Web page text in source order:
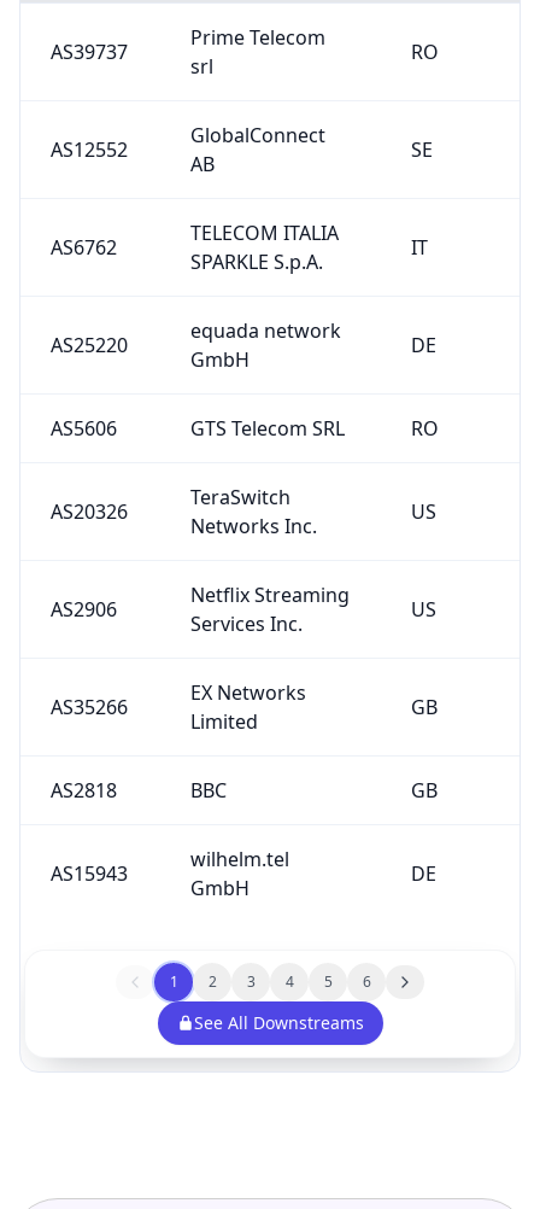
AS39737
Prime Telecom
srl
RO
AS12552
GlobalConnect
AB
SE
AS6762
TELECOM ITALIA
SPARKLE S.p.A.
IT
AS25220
equada network
GmbH
DE
AS5606 GTS Telecom SRL RO
AS20326
TeraSwitch
Networks Inc.
US
AS2906
Netflix Streaming
Services Inc.
US
AS35266
EX Networks
Limited
GB
AS2818 BBC GB
AS15943
wilhelm.tel
GmbH
DE
1 2 3 4 5 6
See All Downstreams